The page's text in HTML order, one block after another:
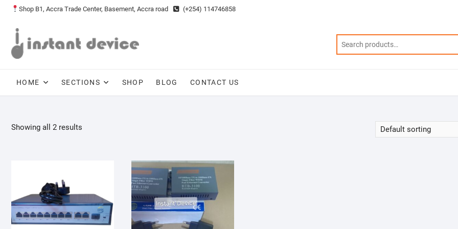
Skip
content
Shop B1, Accra Trade Center, Basement, Accra road (+254) 114746858
HOME SECTIONS SHOP BLOG CONTACT US
Showing all 2 results